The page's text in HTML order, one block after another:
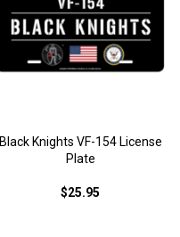
Black Knights VF-154 License
Plate
$25.95